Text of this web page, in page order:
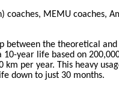
coaches, MEMU coaches,
between the theoretical
year life based on
km per year. This heavy
down to just 30 months.